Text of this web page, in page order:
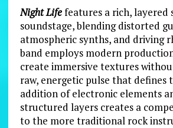
Night Lifefeatures a rich, layered
soundstage, blending distorted
atmospheric synths, and driving
band employs modern
create immersive textures
raw, energetic pulse that defines
addition of electronic elements
structured layers creates a
to the more traditional rock